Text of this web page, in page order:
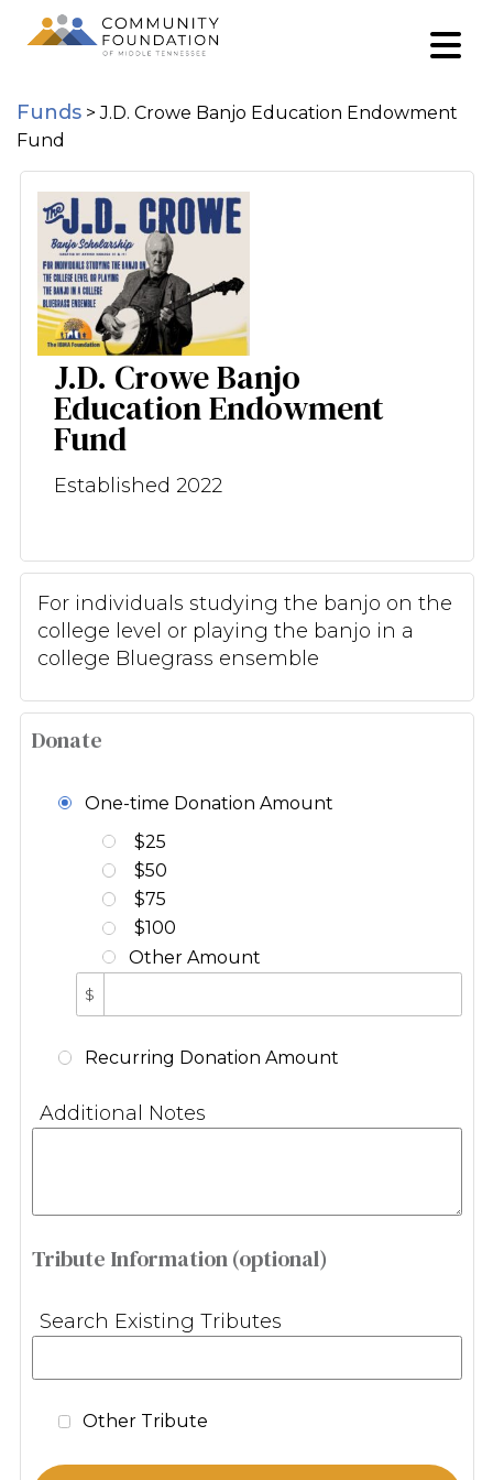
Funds >J.D. Crowe Banjo Education Endowment
Fund
J.D. Crowe Banjo
Education Endowment
Fund
Established 2022
For individuals studying the banjo on the
college level or playing the banjo in a
college Bluegrass ensemble
Donate
One-time Donation Amount
$25
$50
$75
$100
Other Amount
$
Recurring Donation Amount
Additional Notes
Tribute Information (optional)
Search Existing Tributes
Other Tribute